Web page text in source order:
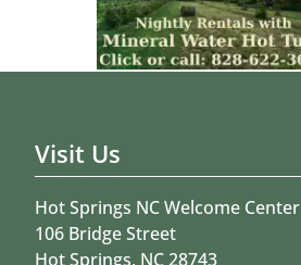
Visit Us
Hot Springs NC Welcome Center
106 Bridge Street
Hot Springs, NC 28743